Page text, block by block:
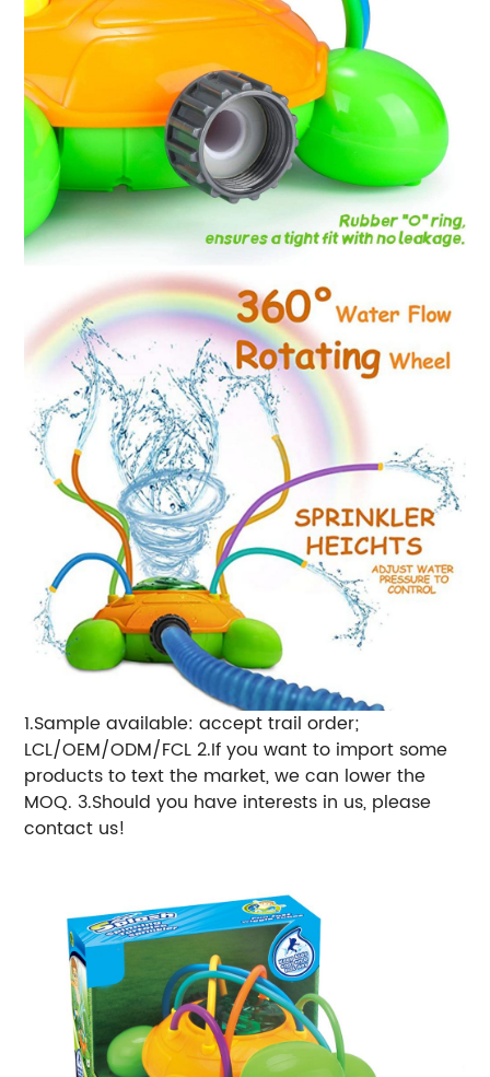
1.Sample available: accept trail order;
LCL/OEM/ODM/FCL 2.If you want to import some
products to text the market, we can lower the
MOQ. 3.Should you have interests in us, please
contact us!